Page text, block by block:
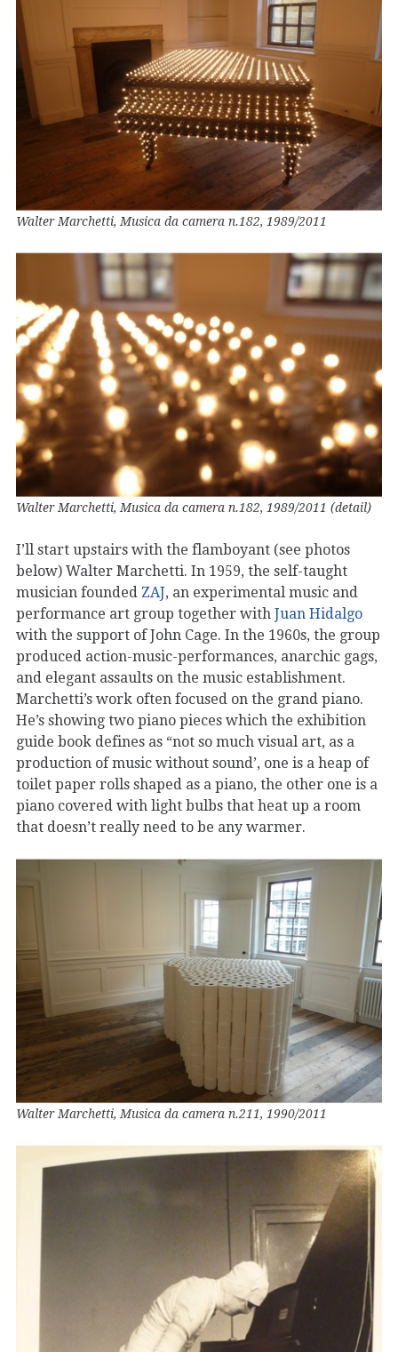
Walter Marchetti, Musica da camera n.182, 1989/2011
Walter Marchetti, Musica da camera n.182, 1989/2011 (detail)
I’ll start upstairs with the flamboyant (see photos
below) Walter Marchetti. In 1959, the self-taught
musician founded ZAJ, an experimental music and
performance art group together with Juan Hidalgo
with the support of John Cage. In the 1960s, the group
produced action-music-performances, anarchic gags,
and elegant assaults on the music establishment.
Marchetti’s work often focused on the grand piano.
He’s showing two piano pieces which the exhibition
guide book defines as “not so much visual art, as a
production of music without sound’, one is a heap of
toilet paper rolls shaped as a piano, the other one is a
piano covered with light bulbs that heat up a room
that doesn’t really need to be any warmer.
Walter Marchetti, Musica da camera n.211, 1990/2011